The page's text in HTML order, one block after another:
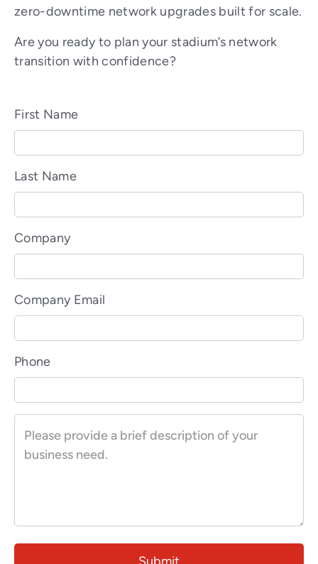
zero-downtime network upgrades built for scale.
Are you ready to plan your stadium’s network
transition with confidence?
First Name
Last Name
Company
Company Email
Phone